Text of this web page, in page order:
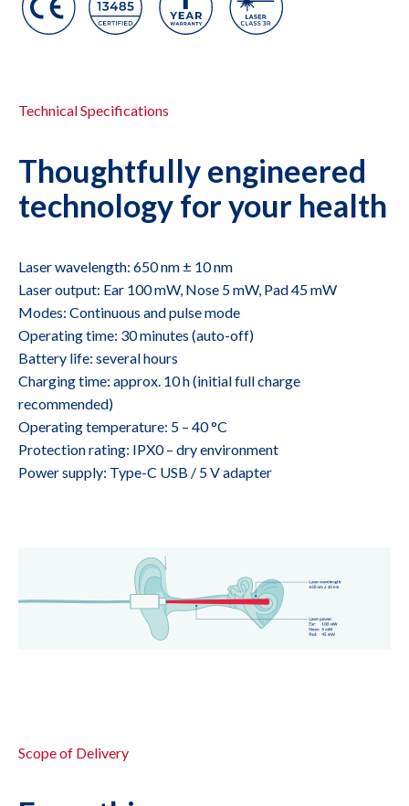
Technical Specifications
Thoughtfully engineered
technology for your health
Laser wavelength: 650 nm ± 10 nm
Laser output: Ear 100 mW, Nose 5 mW, Pad 45 mW
Modes: Continuous and pulse mode
Operating time: 30 minutes (auto-off)
Battery life: several hours
Charging time: approx. 10 h (initial full charge
recommended)
Operating temperature: 5 – 40 °C
Protection rating: IPX0 – dry environment
Power supply: Type-C USB / 5 V adapter
Scope of Delivery